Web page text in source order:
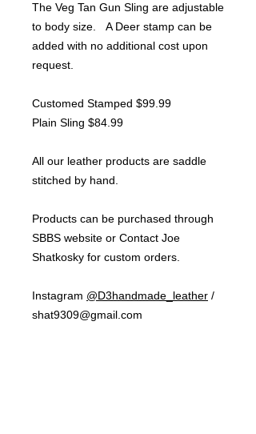
The Veg Tan Gun Sling are adjustable
to body size. A Deer stamp can be
added with no additional cost upon
request.
Customed Stamped $99.99
Plain Sling $84.99
All our leather products are saddle
stitched by hand.
Products can be purchased through
SBBS website or Contact Joe
Shatkosky for custom orders.
Instagram @D3handmade_leather /
shat9309@gmail.com